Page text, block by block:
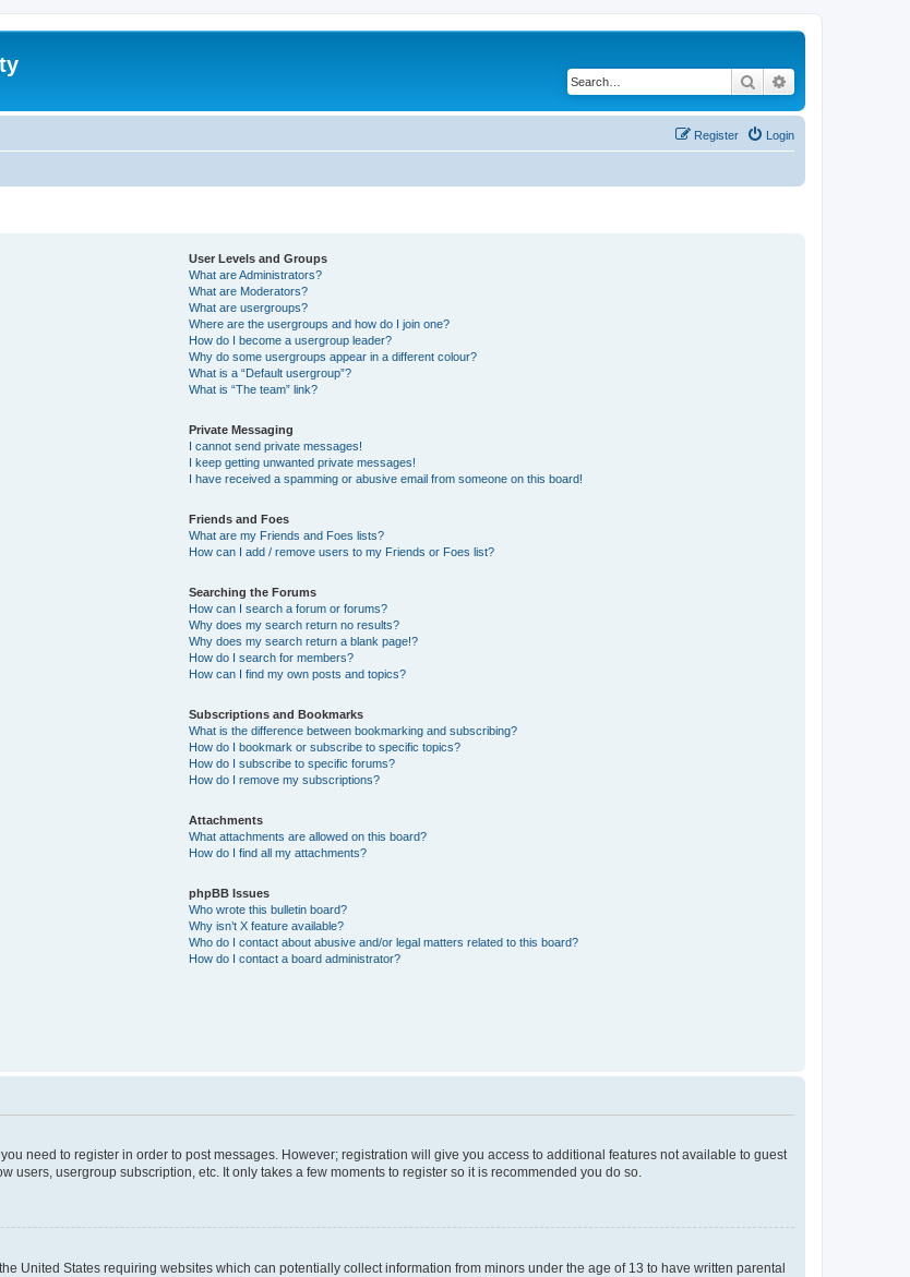
Search
Login
Register
User Levels and Groups
What are Administrators?
What are Moderators?
What are usergroups?
Where are the usergroups and how do I join one?
How do I become a usergroup leader?
Why do some usergroups appear in a different colour?
What is a “Default usergroup”?
What is “The team” link?
Private Messaging
I cannot send private messages!
I keep getting unwanted private messages!
I have received a spamming or abusive email from someone on this board!
Friends and Foes
What are my Friends and Foes lists?
How can I add / remove users to my Friends or Foes list?
Searching the Forums
How can I search a forum or forums?
Why does my search return no results?
Why does my search return a blank page!?
How do I search for members?
How can I find my own posts and topics?
Subscriptions and Bookmarks
What is the difference between bookmarking and subscribing?
How do I bookmark or subscribe to specific topics?
How do I subscribe to specific forums?
How do I remove my subscriptions?
Attachments
What attachments are allowed on this board?
How do I find all my attachments?
phpBB Issues
Who wrote this bulletin board?
Why isn’t X feature available?
Who do I contact about abusive and/or legal matters related to this board?
How do I contact a board administrator?
need to register in order to post messages. However; registration will give you access to additional features not available to guest
users, usergroup subscription, etc. It only takes a few moments to register so it is recommended you do so.
United States requiring websites which can potentially collect information from minors under the age of 13 to have written parental